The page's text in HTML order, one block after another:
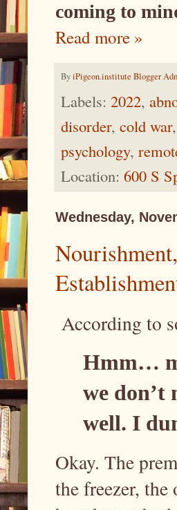
coming to
Read more »
ByiPigeon.institute Blogger
Labels: 2022,
disorder, cold war,
psychology,
Location: 600 S
Wednesday,
According to
Hmm…
we don’t
well. I
Okay. The
the freezer,